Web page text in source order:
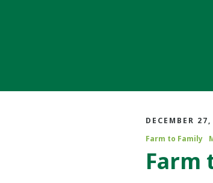
DECEMBER
Farm to Family
Farm